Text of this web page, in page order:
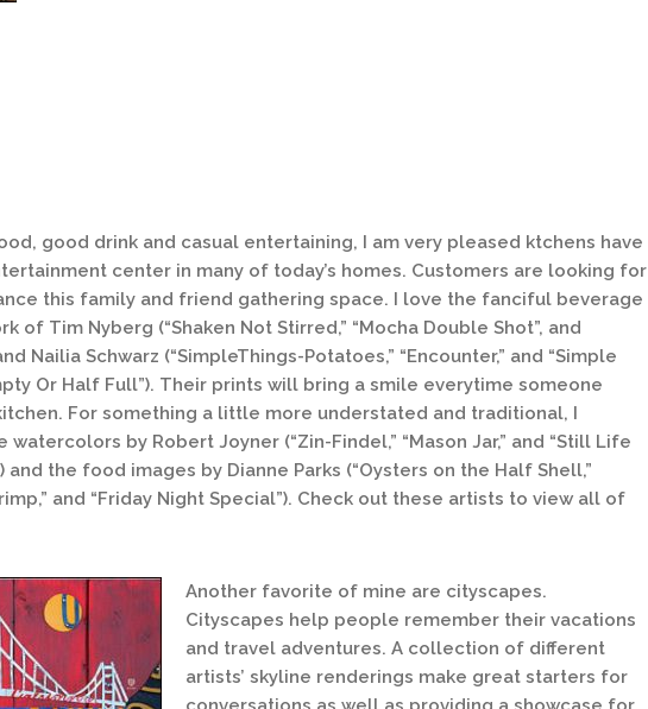
good drink and casual entertaining, I am very pleased ktchens have
center in many of today’s homes. Customers are looking for
this family and friend gathering space. I love the fanciful beverage
of Tim Nyberg (“Shaken Not Stirred,” “Mocha Double Shot”, and
Nailia Schwarz (“SimpleThings-Potatoes,” “Encounter,” and “Simple
Or Half Full”). Their prints will bring a smile everytime someone
For something a little more understated and traditional, I
by Robert Joyner (“Zin-Findel,” “Mason Jar,” and “Still Life
and the food images by Dianne Parks (“Oysters on the Half Shell,”
and “Friday Night Special”). Check out these artists to view all of
Another favorite of mine are cityscapes.
Cityscapes help people remember their vacations
and travel adventures. A collection of different
artists’ skyline renderings make great starters for